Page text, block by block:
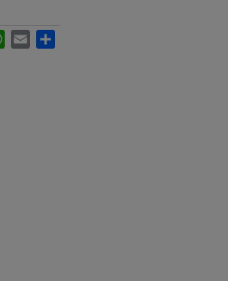
WhatsApp
Email